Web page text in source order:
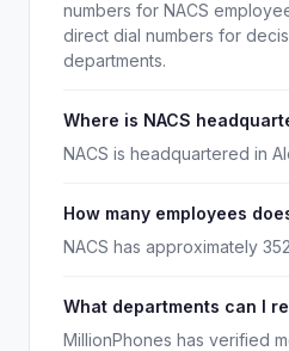
numbers for NACS
direct dial numbers for
departments.
Where is NACS
NACS is headquartered in
How many employees
NACS has approximately
What departments can I
MillionPhones has verified